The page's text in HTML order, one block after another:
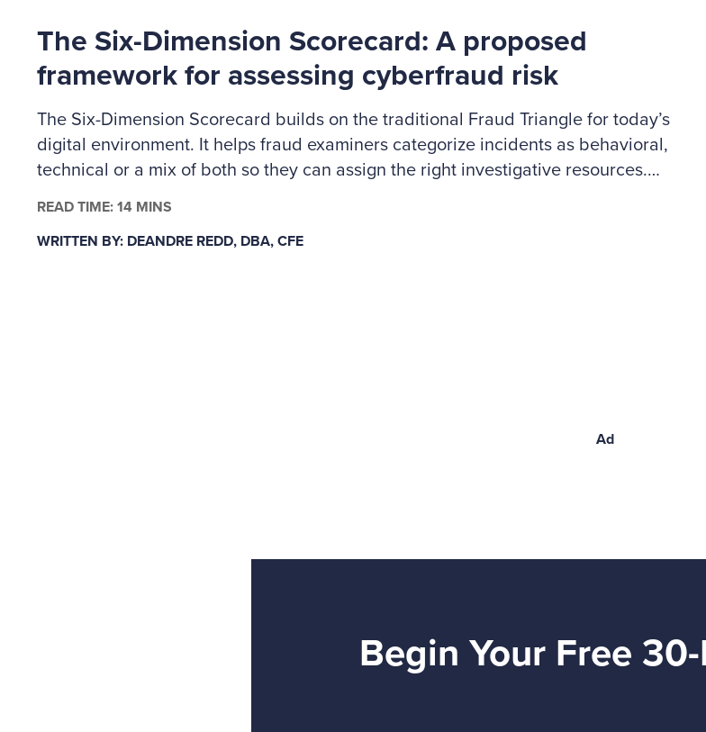
The Six-Dimension Scorecard: A proposed
framework for assessing cyberfraud risk
The Six-Dimension Scorecard builds on the traditional Fraud Triangle for today’s
digital environment. It helps fraud examiners categorize incidents as behavioral,
technical or a mix of both so they can assign the right investigative resources.
why some situations may call for specialized cybersecurity expertise.
READ TIME: 14 MINS
WRITTEN BY: DEANDRE REDD, DBA, CFE
Ad
Begin Your Free